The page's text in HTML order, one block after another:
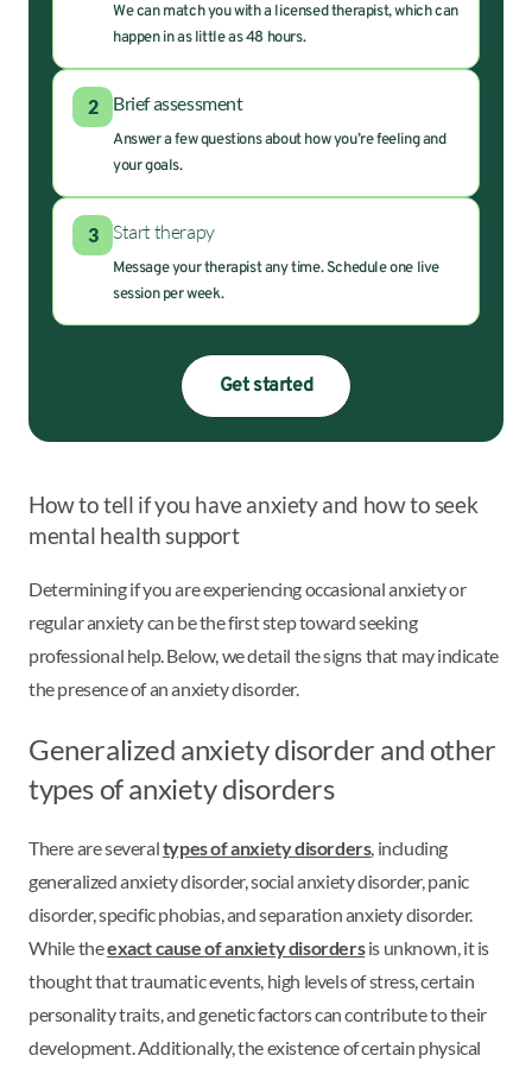
We can match you with a licensed therapist, which can
happen in as little as 48 hours.
2 Brief assessment
Answer a few questions about how you’re feeling and
your goals.
3 Start therapy
Message your therapist any time. Schedule one live
session per week.
Get started
How to tell if you have anxiety and how to seek
mental health support
Determining if you are experiencing occasional anxiety or
regular anxiety can be the first step toward seeking
professional help. Below, we detail the signs that may indicate
the presence of an anxiety disorder.
Generalized anxiety disorder and other
types of anxiety disorders
There are severaltypes of anxiety disorders, including
generalized anxiety disorder, social anxiety disorder, panic
disorder, specific phobias, and separation anxiety disorder.
While theexact cause of anxiety disordersis unknown, it is
thought that traumatic events, high levels of stress, certain
personality traits, and genetic factors can contribute to their
development. Additionally, the existence of certain physical